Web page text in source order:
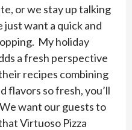
or we stay up talking
want a quick and
My holiday
a fresh perspective
recipes combining
flavors so fresh, you’ll
want our guests to
Virtuoso Pizza